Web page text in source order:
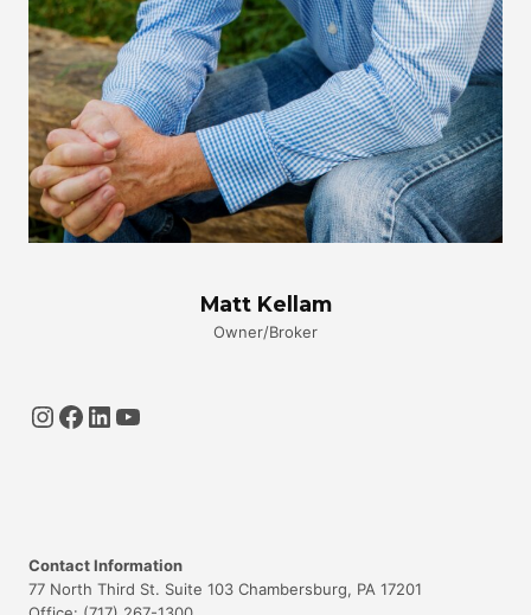
Matt Kellam
Owner/Broker
Instagram
Facebook
LinkedIn
YouTube
Contact Information
77 North Third St. Suite 103 Chambersburg, PA 17201